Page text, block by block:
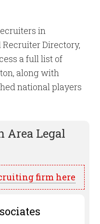
in
Directory,
a full list of
along with
national players
Area Legal
firm here